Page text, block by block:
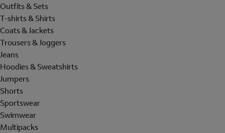
Outfits & Sets
T-shirts & Shirts
Coats & Jackets
Trousers & Joggers
Jeans
Hoodies & Sweatshirts
Jumpers
Shorts
Sportswear
Swimwear
Multipacks